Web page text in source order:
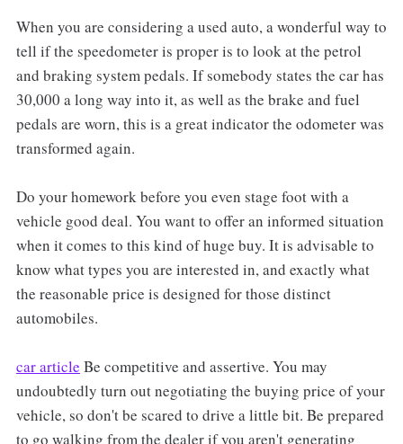
When you are considering a used auto, a wonderful way to
tell if the speedometer is proper is to look at the petrol
and braking system pedals. If somebody states the car has
30,000 a long way into it, as well as the brake and fuel
pedals are worn, this is a great indicator the odometer was
transformed again.
Do your homework before you even stage foot with a
vehicle good deal. You want to offer an informed situation
when it comes to this kind of huge buy. It is advisable to
know what types you are interested in, and exactly what
the reasonable price is designed for those distinct
automobiles.
car article Be competitive and assertive. You may
undoubtedly turn out negotiating the buying price of your
vehicle, so don't be scared to drive a little bit. Be prepared
to go walking from the dealer if you aren't generating